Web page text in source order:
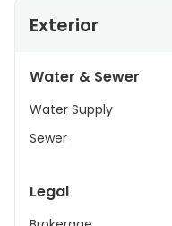
Exterior
Water & Sewer
Water Supply
Sewer
Legal